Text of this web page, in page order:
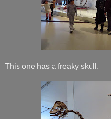
This one has a freaky skull.